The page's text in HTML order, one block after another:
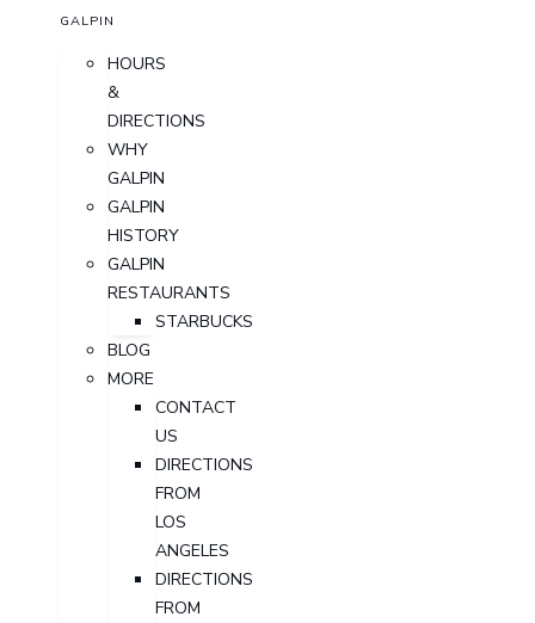
GALPIN
HOURS
&
DIRECTIONS
WHY
GALPIN
GALPIN
HISTORY
GALPIN
RESTAURANTS
STARBUCKS
BLOG
MORE
CONTACT
US
DIRECTIONS
FROM
LOS
ANGELES
DIRECTIONS
FROM